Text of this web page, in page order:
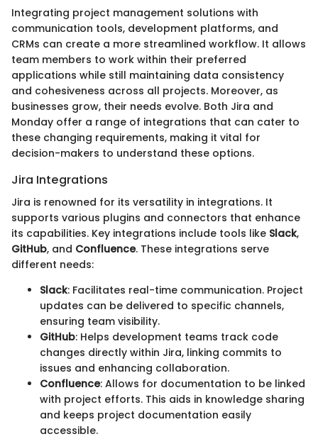
Integrating project management solutions with
communication tools, development platforms, and
CRMs can create a more streamlined workflow. It allows
team members to work within their preferred
applications while still maintaining data consistency
and cohesiveness across all projects. Moreover, as
businesses grow, their needs evolve. Both Jira and
Monday offer a range of integrations that can cater to
these changing requirements, making it vital for
decision-makers to understand these options.
Jira Integrations
Jira is renowned for its versatility in integrations. It
supports various plugins and connectors that enhance
its capabilities. Key integrations include tools like Slack,
GitHub, and Confluence. These integrations serve
different needs:
Slack: Facilitates real-time communication. Project
updates can be delivered to specific channels,
ensuring team visibility.
GitHub: Helps development teams track code
changes directly within Jira, linking commits to
issues and enhancing collaboration.
Confluence: Allows for documentation to be linked
with project efforts. This aids in knowledge sharing
and keeps project documentation easily
accessible.